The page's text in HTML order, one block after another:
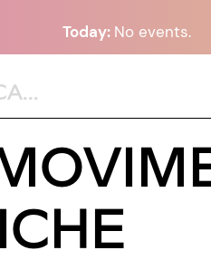
Today: No events.